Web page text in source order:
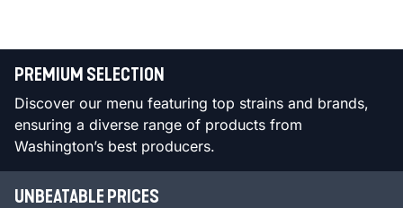
PREMIUM SELECTION
Discover our menu featuring top strains and brands,
ensuring a diverse range of products from
Washington’s best producers.
UNBEATABLE PRICES